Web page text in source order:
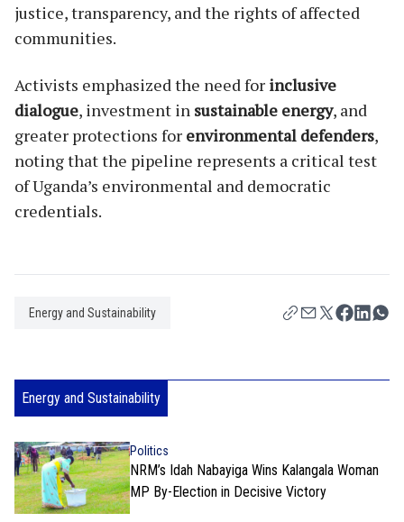
justice, transparency, and the rights of affected
communities.
Activists emphasized the need for inclusive
dialogue, investment in sustainable energy, and
greater protections for environmental defenders,
noting that the pipeline represents a critical test
of Uganda’s environmental and democratic
credentials.
Energy and Sustainability
Energy and Sustainability
Politics
NRM’s Idah Nabayiga Wins Kalangala Woman
MP By-Election in Decisive Victory